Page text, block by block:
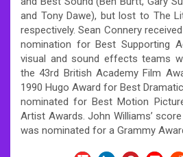
and Tony Dawe), but lost to The
respectively. Sean Connery
nomination for Best Supporting
visual and sound effects teams
the 43rd British Academy Film
1990 Hugo Award for Best
nominated for Best Motion
Artist Awards. John Williams’
was nominated for a Grammy